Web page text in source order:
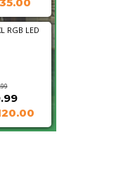
RGB LED